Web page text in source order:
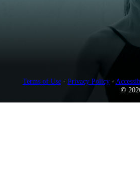
Terms of Use- Privacy Policy-
©